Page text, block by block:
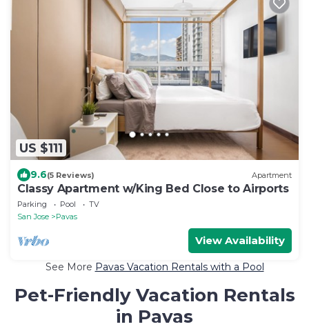
US $111
9.6(5 Reviews) Apartment
Classy Apartment w/King Bed Close to Airports
Parking Pool
TV
San Jose
Pavas
View Availability
See More Pavas Vacation Rentals with a Pool
Pet-Friendly Vacation Rentals
in Pavas